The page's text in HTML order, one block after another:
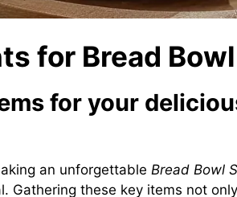
for Bread
for your
an unforgettable Bread Bowl
Gathering these key items not